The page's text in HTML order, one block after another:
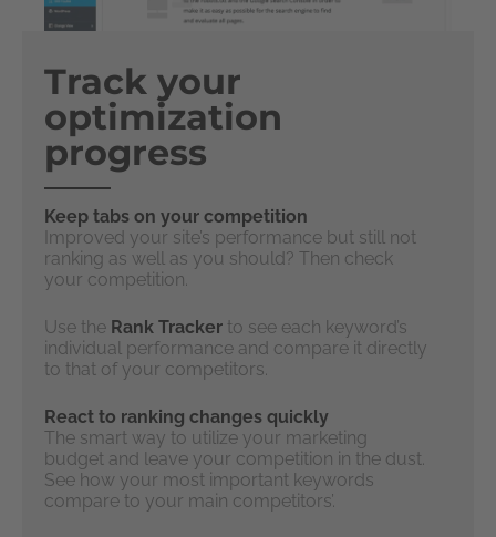
Track your
optimization
progress
Keep tabs on your competition
Improved your site’s performance but still not
ranking as well as you should? Then check
your competition.
Use the Rank Tracker to see each keyword’s
individual performance and compare it directly
to that of your competitors.
React to ranking changes quickly
The smart way to utilize your marketing
budget and leave your competition in the dust.
See how your most important keywords
compare to your main competitors’.